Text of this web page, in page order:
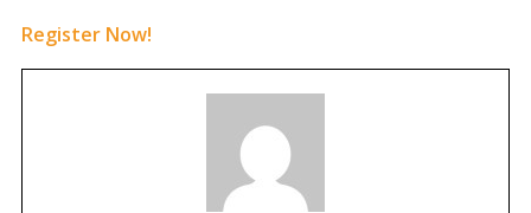
Register Now!